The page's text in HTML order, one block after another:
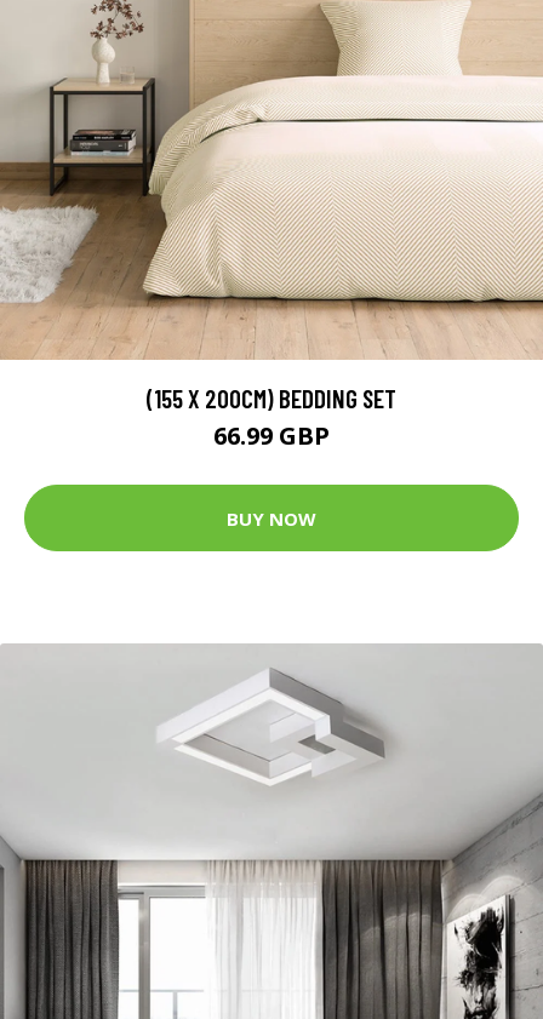
(155 X 200CM) BEDDING SET
66.99 GBP
BUY NOW